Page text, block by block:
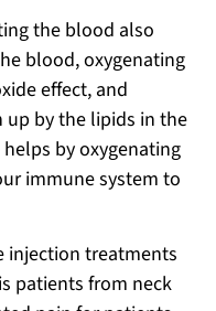
the blood also
blood, oxygenating
effect, and
by the lipids in the
by oxygenating
immune system to
injection treatments
patients from neck